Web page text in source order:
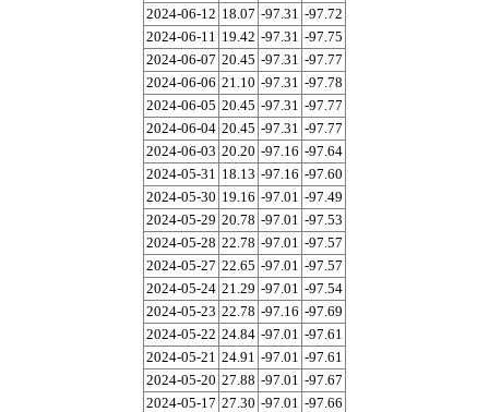
2024-06-12 18.07 -97.31 -97.72
2024-06-11 19.42 -97.31 -97.75
2024-06-07 20.45 -97.31 -97.77
2024-06-06 21.10 -97.31 -97.78
2024-06-05 20.45 -97.31 -97.77
2024-06-04 20.45 -97.31 -97.77
2024-06-03 20.20 -97.16 -97.64
2024-05-31 18.13 -97.16 -97.60
2024-05-30 19.16 -97.01 -97.49
2024-05-29 20.78 -97.01 -97.53
2024-05-28 22.78 -97.01 -97.57
2024-05-27 22.65 -97.01 -97.57
2024-05-24 21.29 -97.01 -97.54
2024-05-23 22.78 -97.16 -97.69
2024-05-22 24.84 -97.01 -97.61
2024-05-21 24.91 -97.01 -97.61
2024-05-20 27.88 -97.01 -97.67
2024-05-17 27.30 -97.01 -97.66